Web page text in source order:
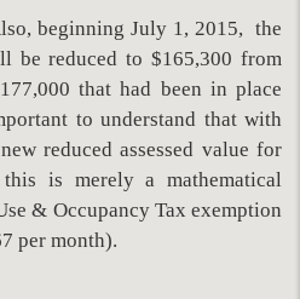
beginning July 1, 2015, the
be reduced to $165,300 from
that had been in place
to understand that with
reduced assessed value for
is merely a mathematical
& Occupancy Tax exemption
per month).